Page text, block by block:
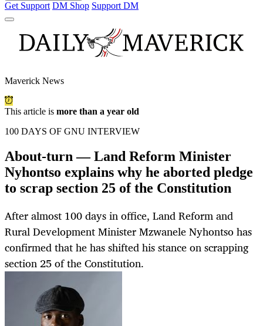
Get Support DM Shop Support DM
Maverick News
This article is more than a year old
100 DAYS OF GNU INTERVIEW
About-turn — Land Reform Minister
Nyhontso explains why he aborted pledge
to scrap section 25 of the Constitution
After almost 100 days in office, Land Reform and
Rural Development Minister Mzwanele Nyhontso has
confirmed that he has shifted his stance on scrapping
section 25 of the Constitution.